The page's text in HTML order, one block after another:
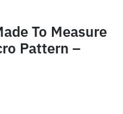
To Measure
Pattern –